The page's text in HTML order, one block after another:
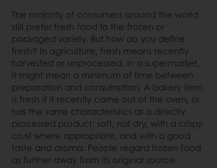
The majority of consumers around the world
still prefer fresh food to the frozen or
packaged variety. But how do you define
fresh? In agriculture, fresh means recently
harvested or unprocessed. In a supermarket,
it might mean a minimum of time between
preparation and consumption. A bakery item
is fresh if it recently came out of the oven, or
has the same characteristics as a directly
processed product: soft, not dry, with a crispy
crust where appropriate, and with a good
taste and aroma. People regard frozen food
as further away from its original source.